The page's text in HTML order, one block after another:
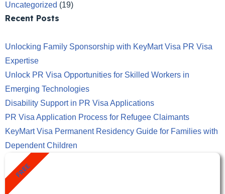
Uncategorized (19)
Recent Posts
Unlocking Family Sponsorship with KeyMart Visa PR Visa
Expertise
Unlock PR Visa Opportunities for Skilled Workers in
Emerging Technologies
Disability Support in PR Visa Applications
PR Visa Application Process for Refugee Claimants
KeyMart Visa Permanent Residency Guide for Families with
Dependent Children
FREE